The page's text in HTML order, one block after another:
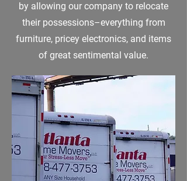
by allowing our company to relocate
their possessions–everything from
furniture, pricey electronics, and items
of great sentimental value.